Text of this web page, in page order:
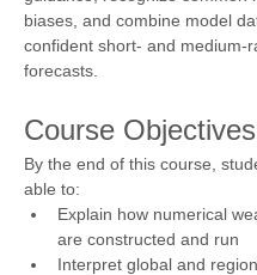
biases, and combine model
confident short- and medium-
forecasts.
Course Objectives
By the end of this course,
able to:
Explain how numerical
are constructed and run
Interpret global and